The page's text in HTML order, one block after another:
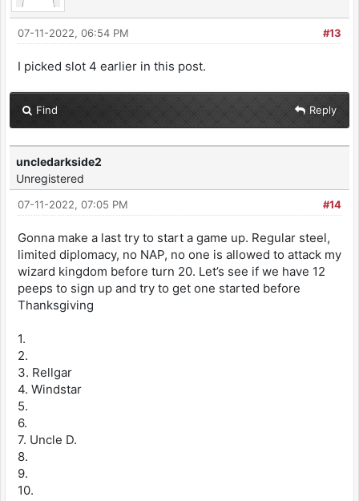
#13
07-11-2022, 06:54 PM
I picked slot 4 earlier in this post.
Find Reply
uncledarkside2
Unregistered
#14
07-11-2022, 07:05 PM
Gonna make a last try to start a game up. Regular steel,
limited diplomacy, no NAP, no one is allowed to attack my
wizard kingdom before turn 20. Let’s see if we have 12
peeps to sign up and try to get one started before
Thanksgiving
1.
2.
3. Rellgar
4. Windstar
5.
6.
7. Uncle D.
8.
9.
10.